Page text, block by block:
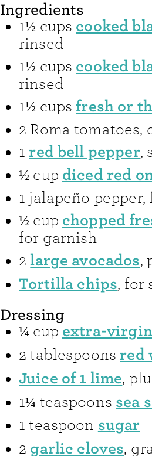
Ingredients
1½ cups cooked
rinsed
1½ cups cooked
rinsed
1½ cups fresh or
2 Roma tomatoes,
1 red bell pepper,
½ cup diced red
1 jalapeño pepper,
½ cup chopped
for garnish
2 large avocados,
Tortilla chips, for
Dressing
¼ cup extra-
2 tablespoons red
Juice of 1 lime,
1¼ teaspoons sea
1 teaspoon sugar
2 garlic cloves,